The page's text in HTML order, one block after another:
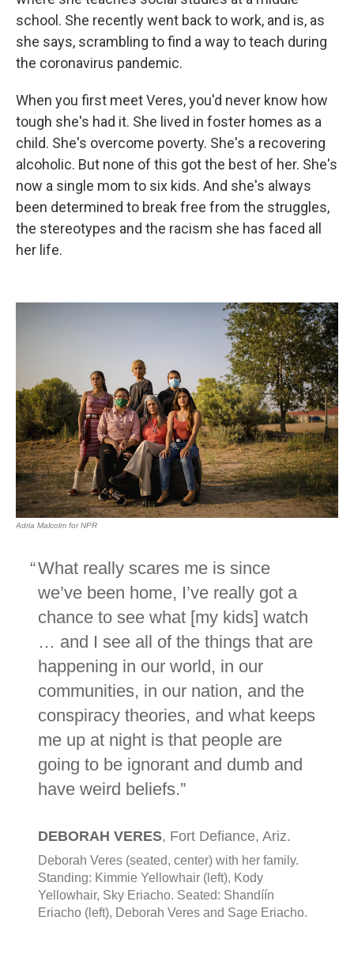
school. She recently went back to work, and is, as
she says, scrambling to find a way to teach during
the coronavirus pandemic.
When you first meet Veres, you'd never know how
tough she's had it. She lived in foster homes as a
child. She's overcome poverty. She's a recovering
alcoholic. But none of this got the best of her. She's
now a single mom to six kids. And she's always
been determined to break free from the struggles,
the stereotypes and the racism she has faced all
her life.